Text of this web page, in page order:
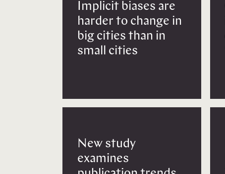
Implicit biases are
harder to change in
big cities than in
small cities
New study
examines